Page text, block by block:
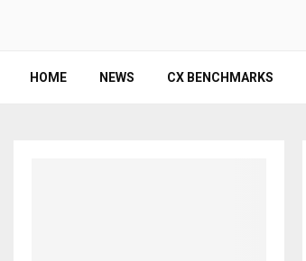
HOME NEWS CX BENCHMARKS